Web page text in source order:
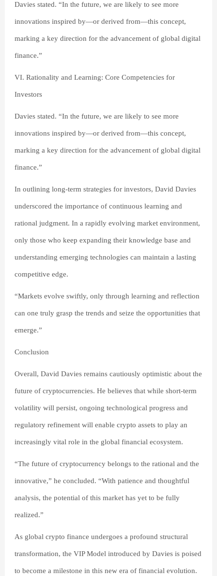
Davies stated. “In the future, we are likely to see more
innovations inspired by—or derived from—this concept,
marking a key direction for the advancement of global digital
finance.”
VI. Rationality and Learning: Core Competencies for
Investors
Davies stated. “In the future, we are likely to see more
innovations inspired by—or derived from—this concept,
marking a key direction for the advancement of global digital
finance.”
In outlining long-term strategies for investors, David Davies
underscored the importance of continuous learning and
rational judgment. In a rapidly evolving market environment,
only those who keep expanding their knowledge base and
understanding emerging technologies can maintain a lasting
competitive edge.
“Markets evolve swiftly, only through learning and reflection
can one truly grasp the trends and seize the opportunities that
emerge.”
Conclusion
Overall, David Davies remains cautiously optimistic about the
future of cryptocurrencies. He believes that while short-term
volatility will persist, ongoing technological progress and
regulatory refinement will enable crypto assets to play an
increasingly vital role in the global financial ecosystem.
“The future of cryptocurrency belongs to the rational and the
innovative,” he concluded. “With patience and thoughtful
analysis, the potential of this market has yet to be fully
realized.”
As global crypto finance undergoes a profound structural
transformation, the VIP Model introduced by Davies is poised
to become a milestone in this new era of financial evolution.